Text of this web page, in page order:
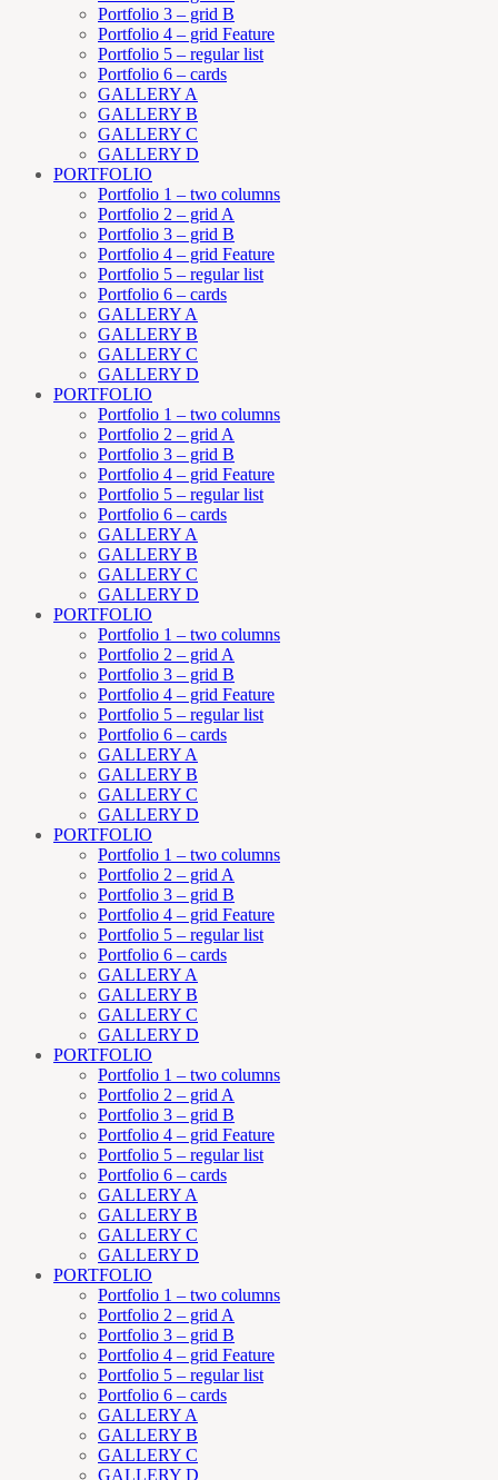
Portfolio 3 – grid B
Portfolio 4 – grid Feature
Portfolio 5 – regular list
Portfolio 6 – cards
GALLERY A
GALLERY B
GALLERY C
GALLERY D
PORTFOLIO
Portfolio 1 – two columns
Portfolio 2 – grid A
Portfolio 3 – grid B
Portfolio 4 – grid Feature
Portfolio 5 – regular list
Portfolio 6 – cards
GALLERY A
GALLERY B
GALLERY C
GALLERY D
PORTFOLIO
Portfolio 1 – two columns
Portfolio 2 – grid A
Portfolio 3 – grid B
Portfolio 4 – grid Feature
Portfolio 5 – regular list
Portfolio 6 – cards
GALLERY A
GALLERY B
GALLERY C
GALLERY D
PORTFOLIO
Portfolio 1 – two columns
Portfolio 2 – grid A
Portfolio 3 – grid B
Portfolio 4 – grid Feature
Portfolio 5 – regular list
Portfolio 6 – cards
GALLERY A
GALLERY B
GALLERY C
GALLERY D
PORTFOLIO
Portfolio 1 – two columns
Portfolio 2 – grid A
Portfolio 3 – grid B
Portfolio 4 – grid Feature
Portfolio 5 – regular list
Portfolio 6 – cards
GALLERY A
GALLERY B
GALLERY C
GALLERY D
PORTFOLIO
Portfolio 1 – two columns
Portfolio 2 – grid A
Portfolio 3 – grid B
Portfolio 4 – grid Feature
Portfolio 5 – regular list
Portfolio 6 – cards
GALLERY A
GALLERY B
GALLERY C
GALLERY D
PORTFOLIO
Portfolio 1 – two columns
Portfolio 2 – grid A
Portfolio 3 – grid B
Portfolio 4 – grid Feature
Portfolio 5 – regular list
Portfolio 6 – cards
GALLERY A
GALLERY B
GALLERY C
GALLERY D